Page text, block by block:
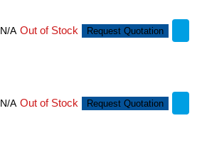
N/A Out of Stock Request Quotation
N/A Out of Stock Request Quotation